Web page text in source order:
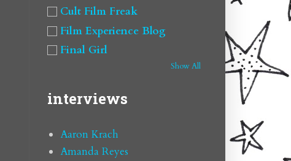
Cult Film Freak
Film Experience Blog
Final Girl
Show All
interviews
Aaron Krach
Amanda Reyes